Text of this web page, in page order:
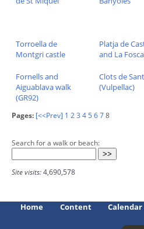
Torroella de
Montgri castle
Platja de
and La Fosca
Fornells and
Aiguablava walk
(GR92)
Clots de
(Vulpellac)
Pages: [<<Prev] 1 23 45678
Search for a walk or beach:
Site visits:4,690,578
Home Content Calendar